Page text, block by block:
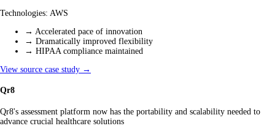
Technologies: AWS
→ Accelerated pace of innovation
→ Dramatically improved flexibility
→ HIPAA compliance maintained
View source case study →
Qr8
Qr8's assessment platform now has the portability and scalability needed to
advance crucial healthcare solutions